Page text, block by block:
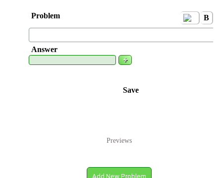
Problem B
Answer
+
Save
Previews
Add New Problem